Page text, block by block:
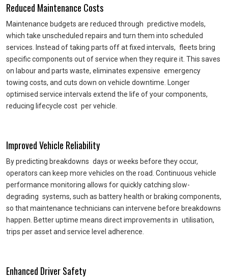
Reduced Maintenance Costs
Maintenance budgets are reduced through predictive models,
which take unscheduled repairs and turn them into scheduled
services. Instead of taking parts off at fixed intervals, fleets bring
specific components out of service when they require it. This saves
on labour and parts waste, eliminates expensive emergency
towing costs, and cuts down on vehicle downtime. Longer
optimised service intervals extend the life of your components,
reducing lifecycle cost per vehicle.
Improved Vehicle Reliability
By predicting breakdowns days or weeks before they occur,
operators can keep more vehicles on the road. Continuous vehicle
performance monitoring allows for quickly catching slow-
degrading systems, such as battery health or braking components,
so that maintenance technicians can intervene before breakdowns
happen. Better uptime means direct improvements in utilisation,
trips per asset and service level adherence.
Enhanced Driver Safety